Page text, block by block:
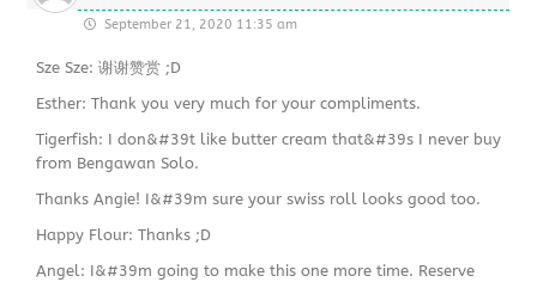
September 21, 2020 11:35 am
Sze Sze: 谢谢赞赏 ;D
Esther: Thank you very much for your compliments.
Tigerfish: I don&#39t like butter cream that&#39s I never buy
from Bengawan Solo.
Thanks Angie! I&#39m sure your swiss roll looks good too.
Happy Flour: Thanks ;D
Angel: I&#39m going to make this one more time. Reserve